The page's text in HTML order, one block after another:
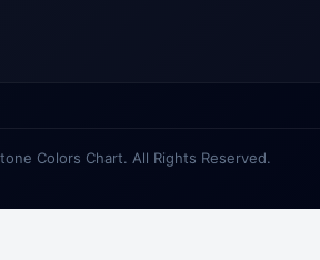
Colors Chart. All Rights Reserved.